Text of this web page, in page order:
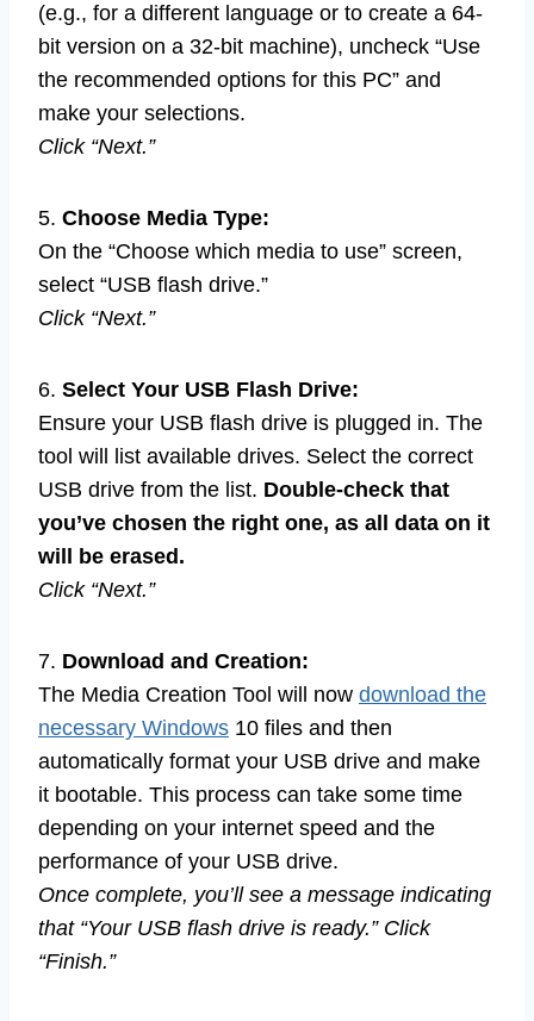
(e.g., for a different language or to create a 64-
bit version on a 32-bit machine), uncheck “Use
the recommended options for this PC” and
make your selections.
Click “Next.”
5. Choose Media Type:
On the “Choose which media to use” screen,
select “USB flash drive.”
Click “Next.”
6. Select Your USB Flash Drive:
Ensure your USB flash drive is plugged in. The
tool will list available drives. Select the correct
USB drive from the list. Double-check that
you’ve chosen the right one, as all data on it
will be erased.
Click “Next.”
7. Download and Creation:
The Media Creation Tool will now download the
necessary Windows 10 files and then
automatically format your USB drive and make
it bootable. This process can take some time
depending on your internet speed and the
performance of your USB drive.
Once complete, you’ll see a message indicating
that “Your USB flash drive is ready.” Click
“Finish.”